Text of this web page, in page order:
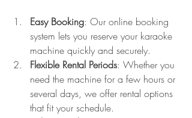
Easy Booking: Our online booking
system lets you reserve your karaoke
machine quickly and securely.
Flexible Rental Periods: Whether you
need the machine for a few hours or
several days, we offer rental options
that fit your schedule.